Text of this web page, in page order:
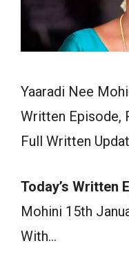
Yaaradi Nee
Written Episode,
Full Written
Today’s Written
Mohini 15th
With…